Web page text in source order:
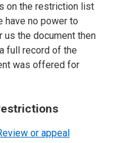
on the restriction list
have no power to
the document then
full record of the
was offered for
or appeal